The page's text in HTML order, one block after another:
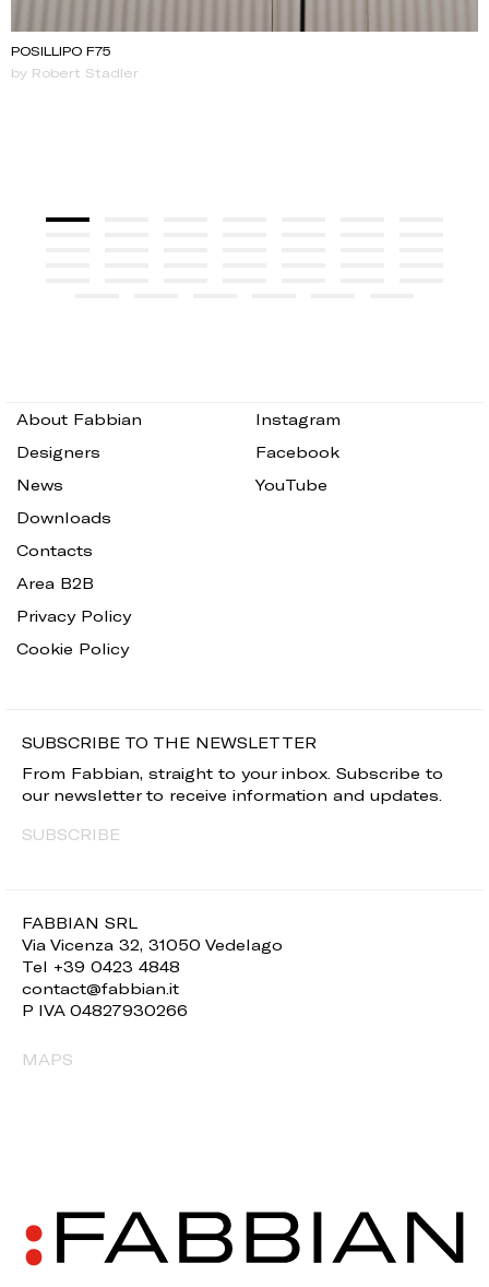
POSILLIPO F75
by Robert Stadler
FABBIAN SRL
Via Vicenza 32, 31050 Vedelago
Tel +39 0423 4848
contact@fabbian.it
P IVA 04827930266
MAPS
About Fabbian
Designers
News
Downloads
Contacts
Area B2B
Privacy Policy
Cookie Policy
Instagram
Facebook
YouTube
SUBSCRIBE TO THE NEWSLETTER
From Fabbian, straight to your inbox. Subscribe to
our newsletter to receive information and updates.
SUBSCRIBE